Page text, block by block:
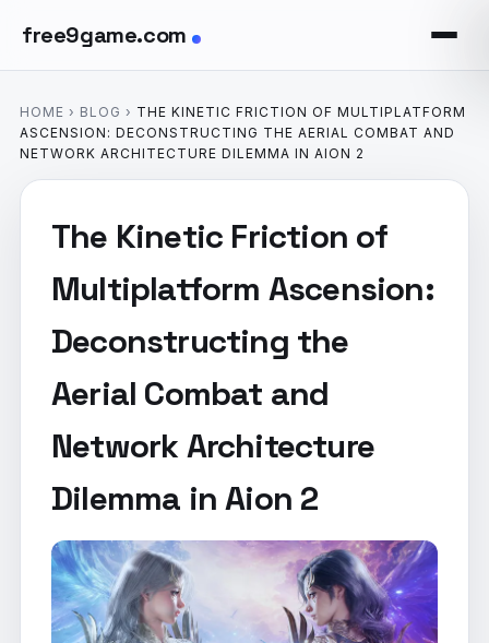
free9game.com
HOME › BLOG › THE KINETIC FRICTION OF MULTIPLATFORM
ASCENSION: DECONSTRUCTING THE AERIAL COMBAT AND
NETWORK ARCHITECTURE DILEMMA IN AION 2
The Kinetic Friction of
Multiplatform Ascension:
Deconstructing the
Aerial Combat and
Network Architecture
Dilemma in Aion 2